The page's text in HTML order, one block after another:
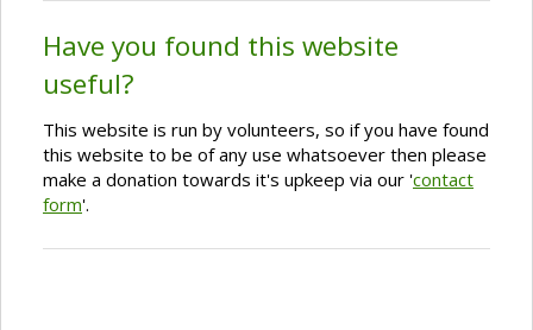
Have you found this website
useful?
This website is run by volunteers, so if you have found
this website to be of any use whatsoever then please
make a donation towards it's upkeep via our 'contact
form'.